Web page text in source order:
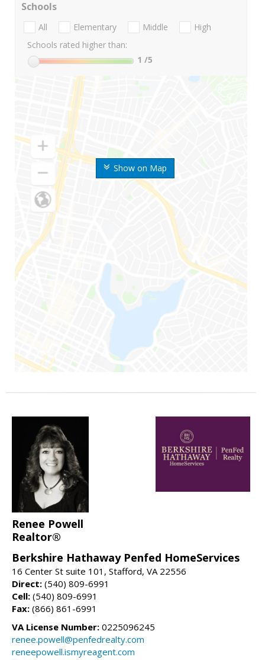
Show on Map
Schools
All Elementary Middle
High
Schools rated higher than:
1 /5
Renee Powell
Realtor®
Berkshire Hathaway Penfed HomeServices
16 Center St suite 101, Stafford, VA 22556
Direct: (540) 809-6991
Cell: (540) 809-6991
Fax: (866) 861-6991
VA License Number: 0225096245
renee.powell@penfedrealty.com
reneepowell.ismyreagent.com